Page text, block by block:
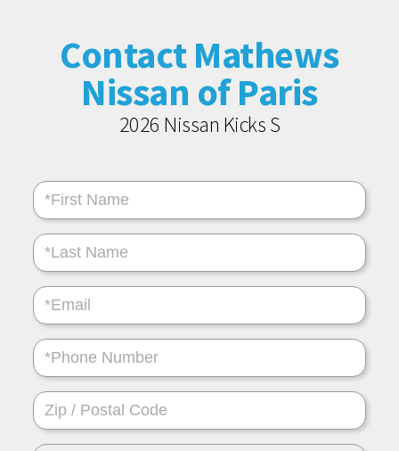
Contact Mathews
Nissan of Paris
2026 Nissan Kicks S